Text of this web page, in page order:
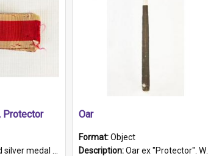
Protector
ribbon. Embossed on one side of the medal is a portrait of Queen Victoria and the text "Victoria Regina Et Impe...
Oar
Format:Object
Description:Oar ex "Protector". Wooden oar painted white in the middle section. Has 'Protector' etched into it. It has a leather band for grip.